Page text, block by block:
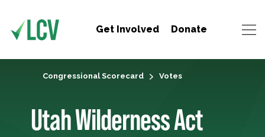
Get Involved Donate
Congressional Scorecard Votes
Utah Wilderness Act